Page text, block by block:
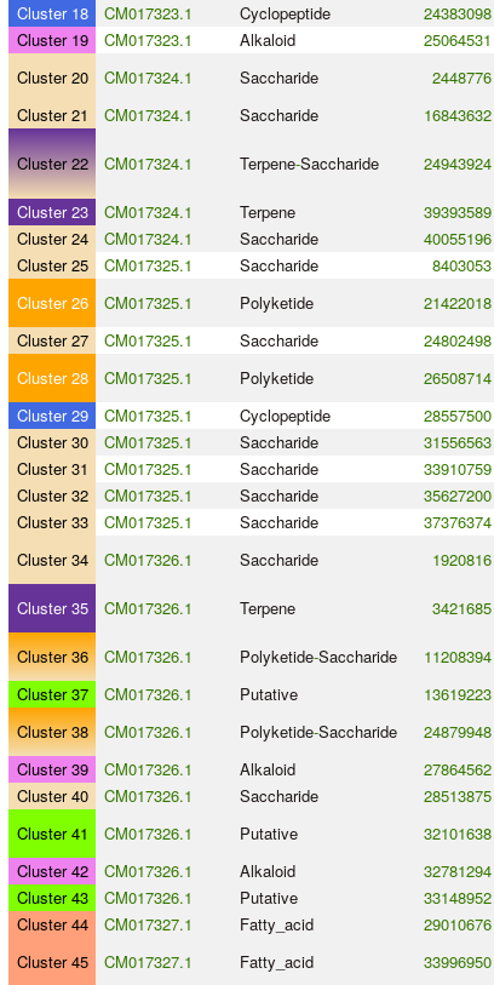
Cluster 18
CM017323.1 Cyclopeptide 24383098
Cluster 19
CM017323.1 Alkaloid 25064531
Cluster 20
CM017324.1 Saccharide 2448776
Cluster 21
CM017324.1 Saccharide 16843632
Cluster 22 CM017324.1 Terpene-Saccharide 24943924
Cluster 23 CM017324.1 Terpene 39393589
Cluster 24
CM017324.1 Saccharide 40055196
Cluster 25
CM017325.1 Saccharide 8403053
Cluster 26
CM017325.1 Polyketide 21422018
Cluster 27
CM017325.1 Saccharide 24802498
Cluster 28
CM017325.1 Polyketide 26508714
Cluster 29
CM017325.1 Cyclopeptide 28557500
Cluster 30
CM017325.1 Saccharide 31556563
Cluster 31
CM017325.1 Saccharide 33910759
Cluster 32
CM017325.1 Saccharide 35627200
Cluster 33
CM017325.1 Saccharide 37376374
Cluster 34
CM017326.1 Saccharide 1920816
Cluster 35 CM017326.1 Terpene 3421685
Cluster 36 CM017326.1 Polyketide-Saccharide 11208394
Cluster 37
CM017326.1 Putative 13619223
Cluster 38
CM017326.1 Polyketide-Saccharide 24879948
Cluster 39
CM017326.1 Alkaloid 27864562
Cluster 40
CM017326.1 Saccharide 28513875
Cluster 41
CM017326.1 Putative 32101638
Cluster 42
CM017326.1 Alkaloid 32781294
Cluster 43
CM017326.1 Putative 33148952
Cluster 44
CM017327.1 Fatty_acid 29010676
Cluster 45
CM017327.1 Fatty_acid 33996950